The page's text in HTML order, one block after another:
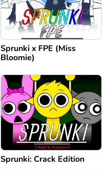
Sprunki x FPE (Miss
Bloomie)
Sprunki: Crack Edition